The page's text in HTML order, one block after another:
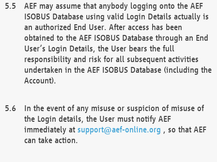
AEF may assume that anybody logging onto the AEF
ISOBUS Database using valid Login Details actually is
an authorized End User. After access has been
obtained to the AEF ISOBUS Database through an End
User’s Login Details, the User bears the full
responsibility and risk for all subsequent activities
undertaken in the AEF ISOBUS Database (including the
Account).
In the event of any misuse or suspicion of misuse of
the Login details, the User must notify AEF
immediately at support@aef-online.org , so that AEF
can take action.